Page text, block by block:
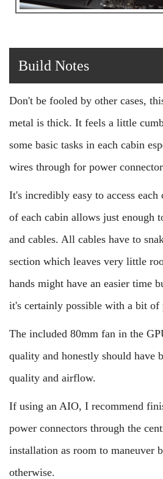
Build Notes
Don't be fooled by other cases,
metal is thick. It feels a little
some basic tasks in each cabin
wires through for power
It's incredibly easy to access each
of each cabin allows just enough
and cables. All cables have to
section which leaves very little
hands might have an easier time
it's certainly possible with a bit of
The included 80mm fan in the
quality and honestly should have
quality and airflow.
If using an AIO, I recommend
power connectors through the
installation as room to maneuver
otherwise.